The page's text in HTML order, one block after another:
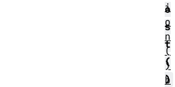
o
s
t
(
)
i
o
n
(
)
b